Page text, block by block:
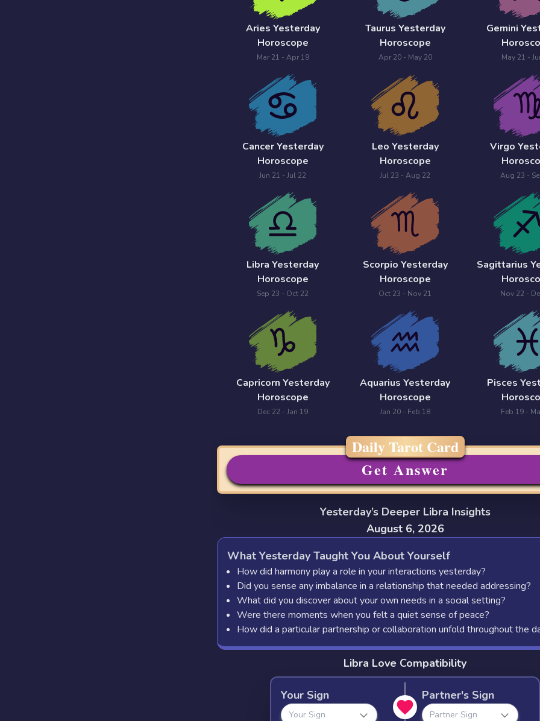
Aries Yesterday
Horoscope
Mar 21 - Apr 19
Taurus Yesterday
Horoscope
Apr 20 - May 20
Gemini
May 21 -
Cancer Yesterday
Horoscope
Jun 21 - Jul 22
Leo Yesterday
Horoscope
Jul 23 - Aug 22
Virgo
Aug 23 -
Libra Yesterday
Horoscope
Sep 23 - Oct 22
Scorpio Yesterday
Horoscope
Oct 23 - Nov 21
Sagittarius
Nov 22 -
Capricorn Yesterday
Horoscope
Dec 22 - Jan 19
Aquarius Yesterday
Horoscope
Jan 20 - Feb 18
Pisces
Feb 19 -
Daily Tarot Card
Get Answer
Yesterday’s Deeper Libra Insights
August 6, 2026
What Yesterday Taught You About Yourself
How did harmony play a role in your interactions yesterday?
Did you sense any imbalance in a relationship that needed addressing?
What did you discover about your own needs in a social setting?
Were there moments when you felt a quiet sense of peace?
How did a particular partnership or collaboration unfold throughout the
Libra Love Compatibility
Your Sign
Your Sign
Partner's Sign
Partner Sign